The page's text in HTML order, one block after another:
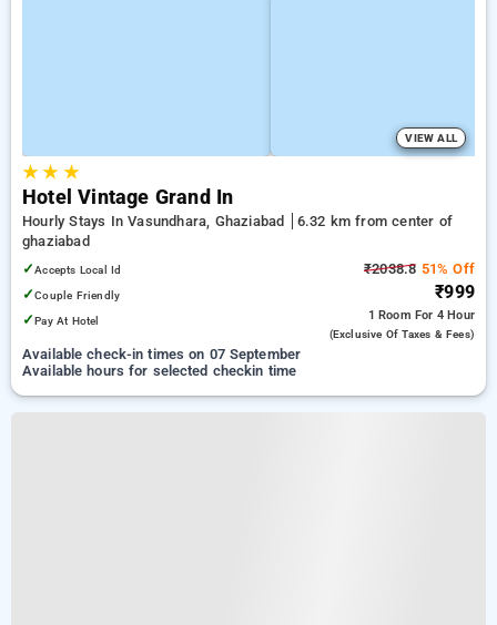
VIEW ALL
★★ ★
Hotel Vintage Grand In
Hourly Stays In Vasundhara, Ghaziabad
6.32 km from center of
ghaziabad
✓Accepts Local Id
✓Couple Friendly
✓Pay At Hotel
₹2038.8 51% Off
₹999
1 Room For 4 Hour
(exclusive Of Taxes & Fees)
Available check-in times on 07 September
Available hours for selected checkin time